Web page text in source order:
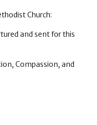
Church:
and sent for this
Compassion, and